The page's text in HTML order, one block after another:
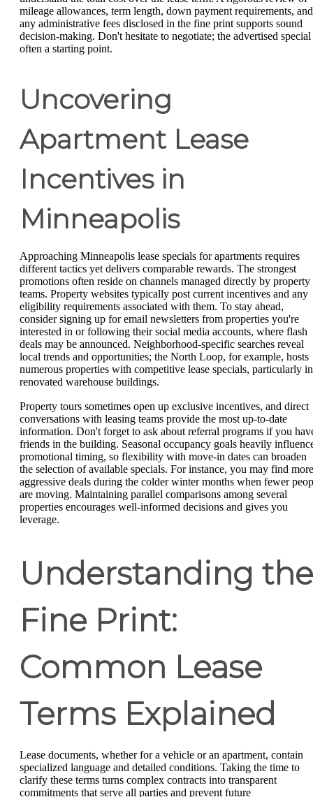
mileage allowances, term length, down payment requirements, and
any administrative fees disclosed in the fine print supports sound
decision-making. Don't hesitate to negotiate; the advertised special
often a starting point.
Uncovering
Apartment Lease
Incentives in
Minneapolis
Approaching Minneapolis lease specials for apartments requires
different tactics yet delivers comparable rewards. The strongest
promotions often reside on channels managed directly by property
teams. Property websites typically post current incentives and any
eligibility requirements associated with them. To stay ahead,
consider signing up for email newsletters from properties you're
interested in or following their social media accounts, where flash
deals may be announced. Neighborhood-specific searches reveal
local trends and opportunities; the North Loop, for example, hosts
numerous properties with competitive lease specials, particularly in
renovated warehouse buildings.
Property tours sometimes open up exclusive incentives, and direct
conversations with leasing teams provide the most up-to-date
information. Don't forget to ask about referral programs if you
friends in the building. Seasonal occupancy goals heavily
promotional timing, so flexibility with move-in dates can broaden
the selection of available specials. For instance, you may find more
aggressive deals during the colder winter months when fewer
are moving. Maintaining parallel comparisons among several
properties encourages well-informed decisions and gives you
leverage.
Understanding the
Fine Print:
Common Lease
Terms Explained
Lease documents, whether for a vehicle or an apartment, contain
specialized language and detailed conditions. Taking the time to
clarify these terms turns complex contracts into transparent
commitments that serve all parties and prevent future